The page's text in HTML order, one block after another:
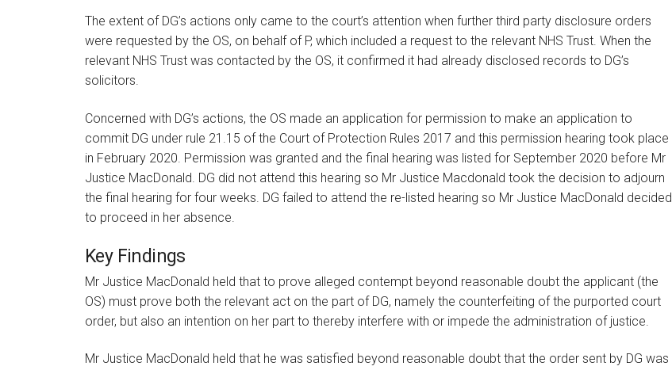
The extent of DG’s actions only came to the court’s attention when further third party disclosure orders
were requested by the OS, on behalf of P, which included a request to the relevant NHS Trust. When the
relevant NHS Trust was contacted by the OS, it confirmed it had already disclosed records to DG’s
solicitors.
Concerned with DG’s actions, the OS made an application for permission to make an application to
commit DG under rule 21.15 of the Court of Protection Rules 2017 and this permission hearing took place
in February 2020. Permission was granted and the final hearing was listed for September 2020 before Mr
Justice MacDonald. DG did not attend this hearing so Mr Justice Macdonald took the decision to adjourn
the final hearing for four weeks. DG failed to attend the re-listed hearing so Mr Justice MacDonald decided
to proceed in her absence.
Key Findings
Mr Justice MacDonald held that to prove alleged contempt beyond reasonable doubt the applicant (the
OS) must prove both the relevant act on the part of DG, namely the counterfeiting of the purported court
order, but also an intention on her part to thereby interfere with or impede the administration of justice.
Mr Justice MacDonald held that he was satisfied beyond reasonable doubt that the order sent by DG was